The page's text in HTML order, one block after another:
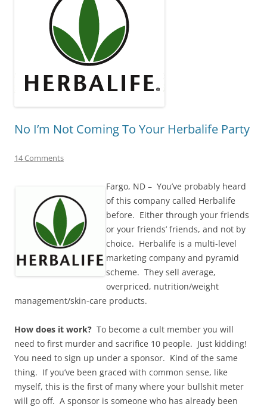
No I’m Not Coming To Your Herbalife Party
14 Comments
Fargo, ND – You’ve probably heard
of this company called Herbalife
before. Either through your friends
or your friends’ friends, and not by
choice. Herbalife is a multi-level
marketing company and pyramid
scheme. They sell average,
overpriced, nutrition/weight
management/skin-care products.
How does it work? To become a cult member you will
need to first murder and sacrifice 10 people. Just kidding!
You need to sign up under a sponsor. Kind of the same
thing. If you’ve been graced with common sense, like
myself, this is the first of many where your bullshit meter
will go off. A sponsor is someone who has already been